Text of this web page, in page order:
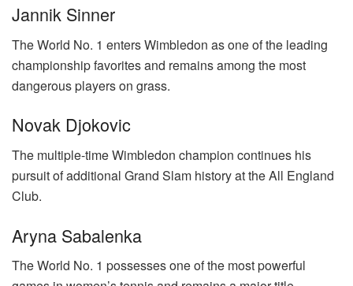
Jannik Sinner
The World No. 1 enters Wimbledon as one of the leading
championship favorites and remains among the most
dangerous players on grass.
Novak Djokovic
The multiple-time Wimbledon champion continues his
pursuit of additional Grand Slam history at the All England
Club.
Aryna Sabalenka
The World No. 1 possesses one of the most powerful